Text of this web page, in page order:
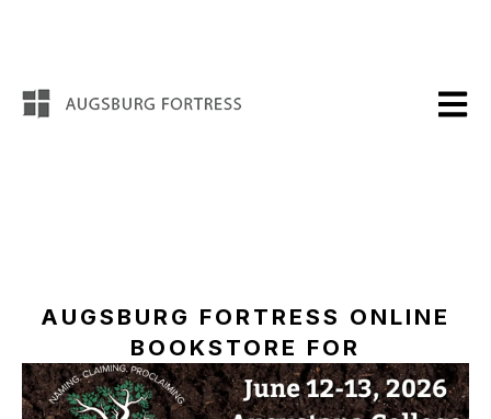
Open
AUGSBURG FORTRESS ONLINE
BOOKSTORE FOR